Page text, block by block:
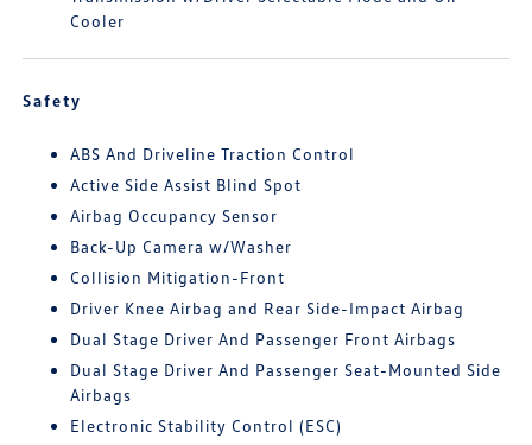
Cooler
Safety
ABS And Driveline Traction Control
Active Side Assist Blind Spot
Airbag Occupancy Sensor
Back-Up Camera w/Washer
Collision Mitigation-Front
Driver Knee Airbag and Rear Side-Impact Airbag
Dual Stage Driver And Passenger Front Airbags
Dual Stage Driver And Passenger Seat-Mounted Side
Airbags
Electronic Stability Control (ESC)